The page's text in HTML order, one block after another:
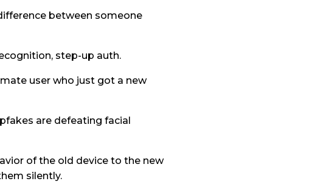
between someone
step-up auth.
user who just got a new
are defeating facial
of the old device to the new
silently.